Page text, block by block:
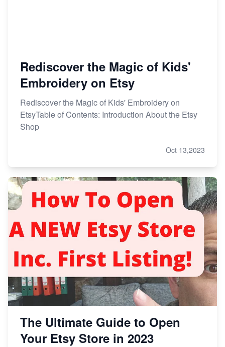
Rediscover the Magic of Kids'
Embroidery on Etsy
Rediscover the Magic of Kids' Embroidery on
EtsyTable of Contents: Introduction About the Etsy
Shop
Oct 13,2023
The Ultimate Guide to Open
Your Etsy Store in 2023